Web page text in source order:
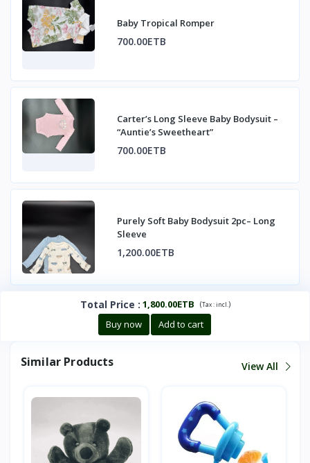
Baby Tropical Romper
700.00ETB
Carter’s Long Sleeve Baby Bodysuit –
“Auntie’s Sweetheart”
700.00ETB
Purely Soft Baby Bodysuit 2pc– Long
Sleeve
1,200.00ETB
Total Price : 1,800.00ETB (Tax :incl. )
Buy now Add to cart
Similar Products View All